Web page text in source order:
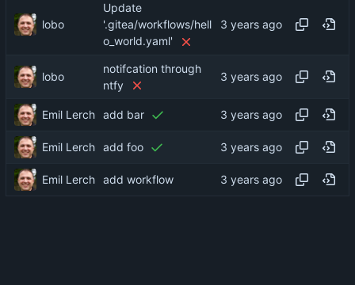
lobo
Update
'.gitea/workflows/hell
o_world.yaml'
lobo
notifcation through
ntfy
Emil Lerch add bar
Emil Lerch add foo
Emil Lerch add workflow